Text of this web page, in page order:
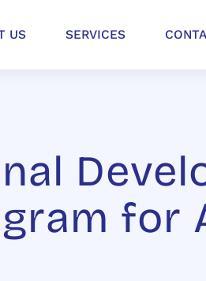
US SERVICES
for